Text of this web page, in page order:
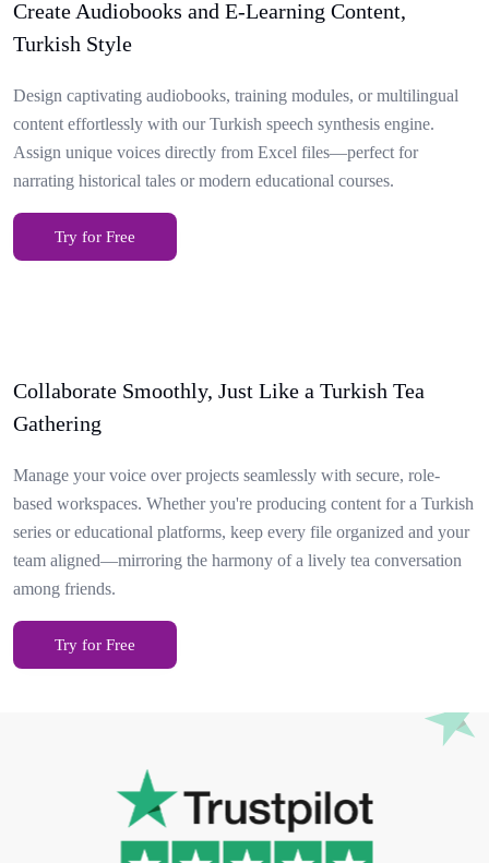
Create Audiobooks and E-Learning Content,
Turkish Style
Design captivating audiobooks, training modules, or multilingual
content effortlessly with our Turkish speech synthesis engine.
Assign unique voices directly from Excel files—perfect for
narrating historical tales or modern educational courses.
Try for Free
Collaborate Smoothly, Just Like a Turkish Tea
Gathering
Manage your voice over projects seamlessly with secure, role-
based workspaces. Whether you're producing content for a Turkish
series or educational platforms, keep every file organized and your
team aligned—mirroring the harmony of a lively tea conversation
among friends.
Try for Free